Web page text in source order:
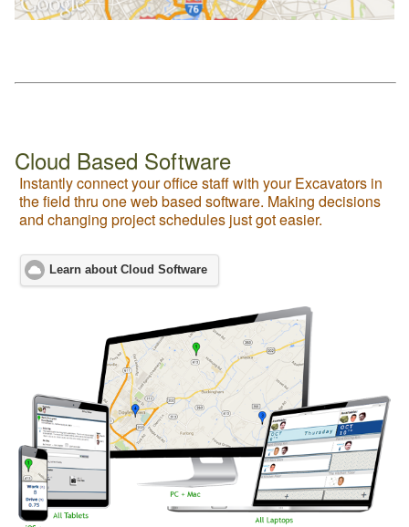
Cloud Based Software
Instantly connect your office staff with your Excavators in
the field thru one web based software. Making decisions
and changing project schedules just got easier.
Learn about Cloud Software